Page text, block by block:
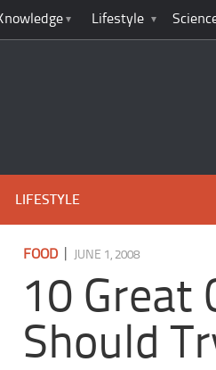
Lifestyle
LIFESTYLE
FOOD| JUNE 1, 2008
10 Great
Should